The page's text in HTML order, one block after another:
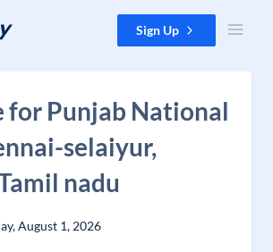
Sign Up
for Punjab National
selaiyur,
nadu
August 1, 2026